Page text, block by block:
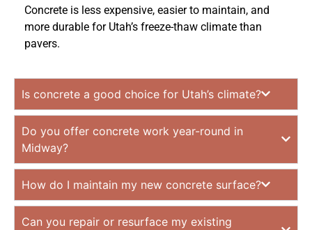
Concrete is less expensive, easier to maintain, and
more durable for Utah’s freeze-thaw climate than
pavers.
Is concrete a good choice for Utah’s climate?
Do you offer concrete work year-round in
Midway?
How do I maintain my new concrete surface?
Can you repair or resurface my existing